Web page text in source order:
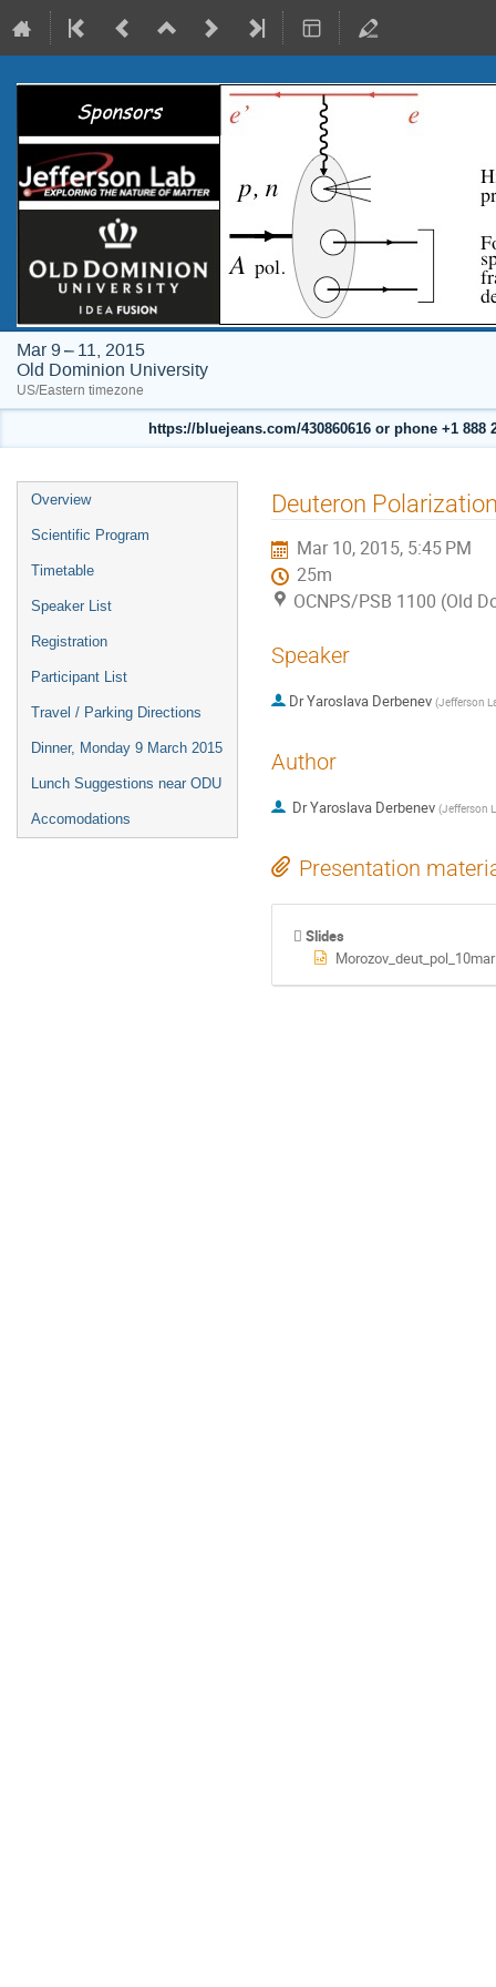
Mar 9 – 11, 2015
Old Dominion University
US/Eastern timezone
https://bluejeans.com/430860616 or phone +1
Event
menu
Overview
Scientific Program
Timetable
Speaker List
Registration
Participant List
Travel / Parking Directions
Dinner, Monday 9 March 2015
Lunch Suggestions near ODU
Accomodations
Deuteron
Mar 10, 2015, 5:45 PM
25m
OCNPS/PSB 1100 (Old
Speaker
DrYaroslava Derbenev (Jefferson
Author
DrYaroslava Derbenev (Jefferson
Presentation
Slides